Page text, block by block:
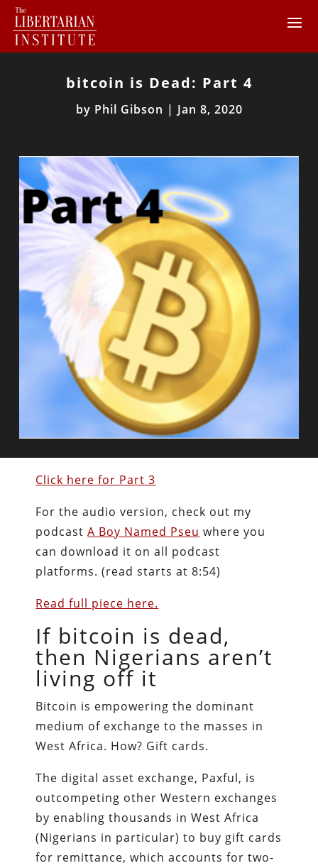
bitcoin is Dead: Part 4
by Phil Gibson | Jan 8, 2020
Click here for Part 3
For the audio version, check out my
podcastA Boy Named Pseu where you
can download it on all podcast
platforms. (read starts at 8:54)
Read full piece here.
If bitcoin is dead,
then Nigerians aren’t
living off it
Bitcoin is empowering the dominant
medium of exchange to the masses in
West Africa. How? Gift cards.
The digital asset exchange, Paxful, is
outcompeting other Western exchanges
by enabling thousands in West Africa
(Nigerians in particular) to buy gift cards
for remittance, which accounts for two-